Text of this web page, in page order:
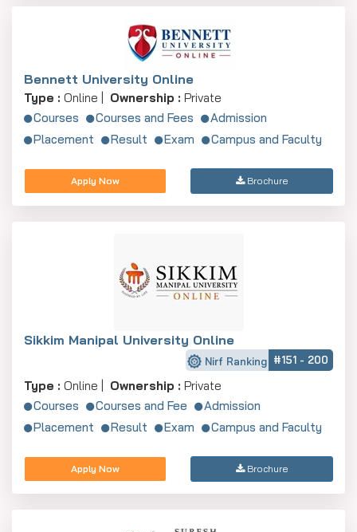
Bennett University Online
Type : Online | Ownership : Private
Courses
Courses and Fees
Admission
Placement
Result Exam Campus and Faculty
Apply Now Brochure
Sikkim Manipal University Online
Nirf Ranking #151 - 200
Type : Online | Ownership : Private
Courses
Courses and Fee
Admission
Placement
Result Exam Campus and Faculty
Apply Now Brochure